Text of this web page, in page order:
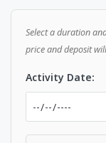
Select a duration
price and deposit
Activity Date: